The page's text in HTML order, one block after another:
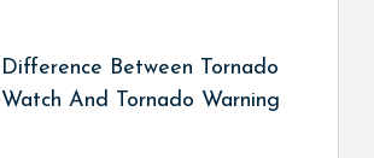
Difference Between Tornado
Watch And Tornado Warning